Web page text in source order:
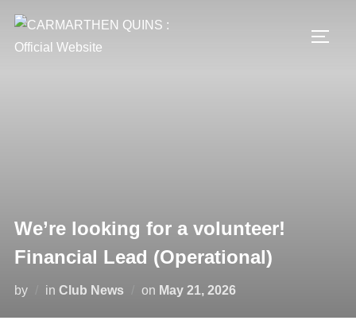
content
We’re looking for a volunteer!
Financial Lead (Operational)
by in Club News on Posted
May 21, 2026